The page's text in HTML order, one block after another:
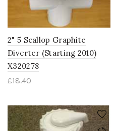
2" 5 Scallop Graphite
Diverter (Starting 2010)
X320278
£18.40